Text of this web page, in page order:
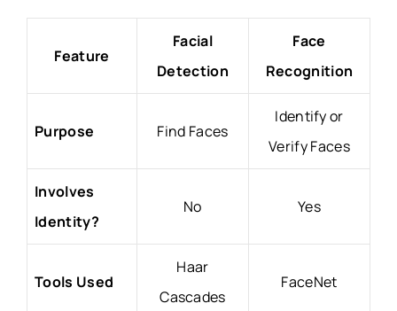
Feature
Facial
Detection
Face
Recognition
Purpose Find Faces
Identify or
Verify Faces
Involves
Identity?
No Yes
Tools Used
Haar
Cascades
FaceNet